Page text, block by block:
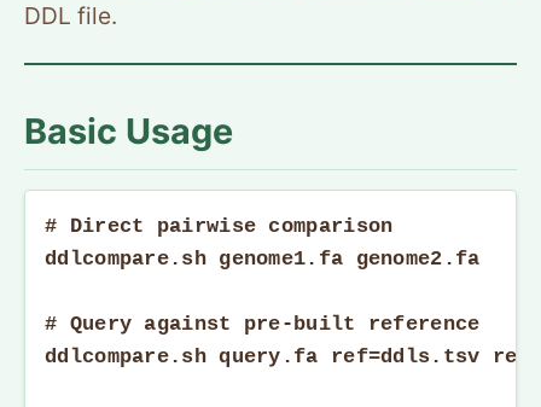
DDL file.
Basic Usage
# Direct pairwise comparison
ddlcompare.sh genome1.fa genome2.fa
# Query against pre-built reference
ddlcompare.sh query.fa ref=ddls.tsv